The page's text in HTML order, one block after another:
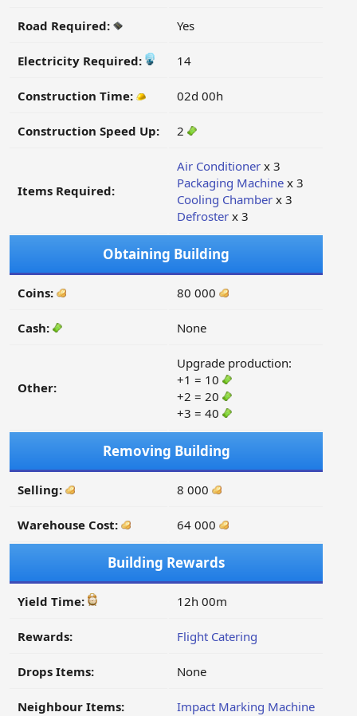
Road Required: Yes
Electricity Required: 14
Construction Time: 02d 00h
Construction Speed Up: 2
Items Required:
Air Conditioner x 3
Packaging Machine x 3
Cooling Chamber x 3
Defroster x 3
Obtaining Building
Coins: 80 000
Cash: None
Other:
Upgrade production:
+1 = 10
+2 = 20
+3 = 40
Removing Building
Selling: 8 000
Warehouse Cost: 64 000
Building Rewards
Yield Time: 12h 00m
Rewards: Flight Catering
Drops Items: None
Neighbour Items: Impact Marking Machine